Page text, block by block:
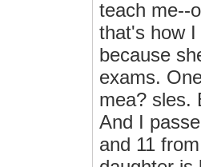
teach me--
that's how
because
exams.
mea? sles.
And I
and 11